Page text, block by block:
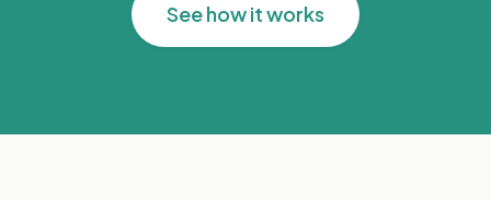
See how it works